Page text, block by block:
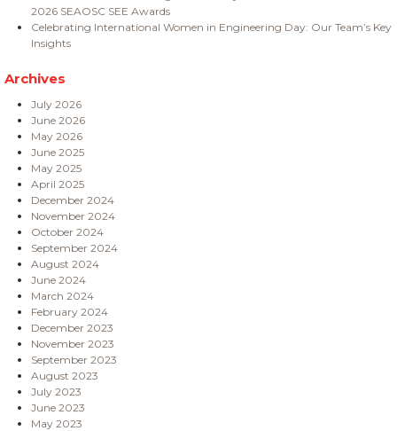
2026 SEAOSC SEE Awards
Celebrating International Women in Engineering Day: Our Team’s Key
Insights
Archives
July 2026
June 2026
May 2026
June 2025
May 2025
April 2025
December 2024
November 2024
October 2024
September 2024
August 2024
June 2024
March 2024
February 2024
December 2023
November 2023
September 2023
August 2023
July 2023
June 2023
May 2023